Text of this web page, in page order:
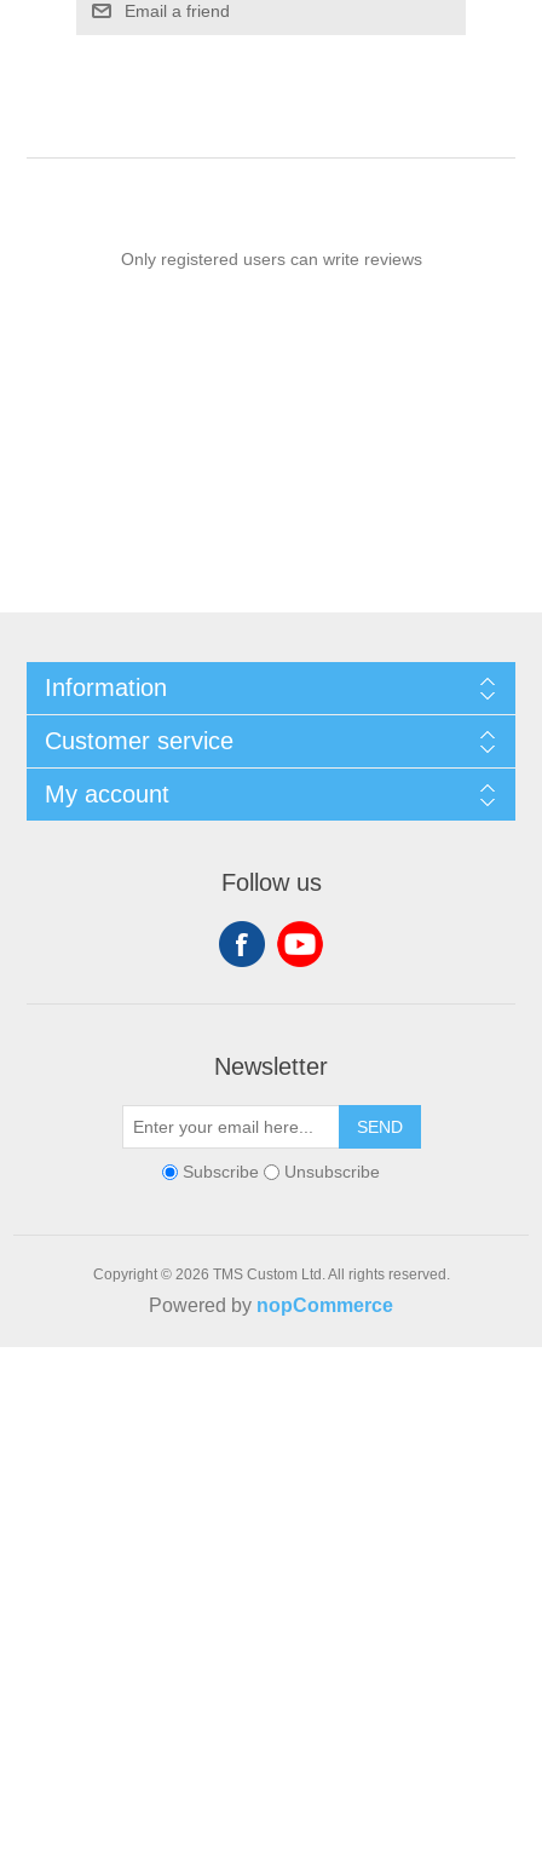
Email a friend
Only registered users can write reviews
Information
Customer service
My account
Follow us
Newsletter
SEND
Subscribe Unsubscribe
Copyright © 2026 TMS Custom Ltd. All rights reserved.
Powered by nopCommerce